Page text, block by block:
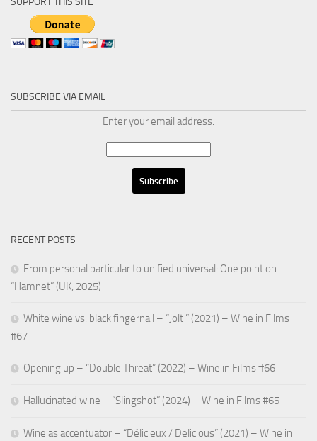
SUBSCRIBE VIA EMAIL
Enter your email address:
RECENT POSTS
From personal particular to unified universal: One point on
“Hamnet” (UK, 2025)
White wine vs. black fingernail – “Jolt ” (2021) – Wine in Films
#67
Opening up – “Double Threat” (2022) – Wine in Films #66
Hallucinated wine – “Slingshot” (2024) – Wine in Films #65
Wine as accentuator – “Délicieux / Delicious” (2021) – Wine in